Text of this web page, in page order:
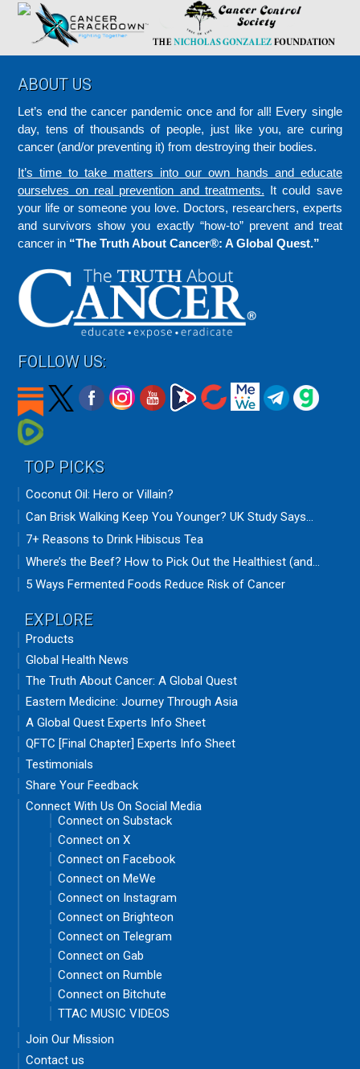
Footer
ABOUT US
Let’s end the cancer pandemic once and for all! Every single
day, tens of thousands of people, just like you, are curing
cancer (and/or preventing it) from destroying their bodies.
It’s time to take matters into our own hands and educate
ourselves on real prevention and treatments. It could save
your life or someone you love. Doctors, researchers, experts
and survivors show you exactly “how-to” prevent and treat
cancer in “The Truth About Cancer®: A Global Quest.”
FOLLOW US:
TOP PICKS
Coconut Oil: Hero or Villain?
Can Brisk Walking Keep You Younger? UK Study Says...
7+ Reasons to Drink Hibiscus Tea
Where’s the Beef? How to Pick Out the Healthiest (and...
5 Ways Fermented Foods Reduce Risk of Cancer
EXPLORE
Products
Global Health News
The Truth About Cancer: A Global Quest
Eastern Medicine: Journey Through Asia
A Global Quest Experts Info Sheet
QFTC [Final Chapter] Experts Info Sheet
Testimonials
Share Your Feedback
Connect With Us On Social Media
Connect on Substack
Connect on X
Connect on Facebook
Connect on MeWe
Connect on Instagram
Connect on Brighteon
Connect on Telegram
Connect on Gab
Connect on Rumble
Connect on Bitchute
TTAC MUSIC VIDEOS
Join Our Mission
Contact us